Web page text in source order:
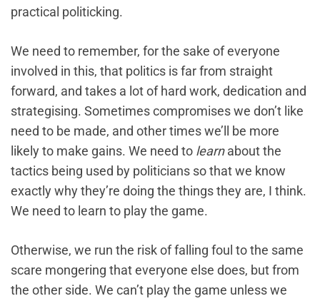
practical politicking.
We need to remember, for the sake of everyone
involved in this, that politics is far from straight
forward, and takes a lot of hard work, dedication and
strategising. Sometimes compromises we don’t like
need to be made, and other times we’ll be more
likely to make gains. We need to learnabout the
tactics being used by politicians so that we know
exactly why they’re doing the things they are, I think.
We need to learn to play the game.
Otherwise, we run the risk of falling foul to the same
scare mongering that everyone else does, but from
the other side. We can’t play the game unless we